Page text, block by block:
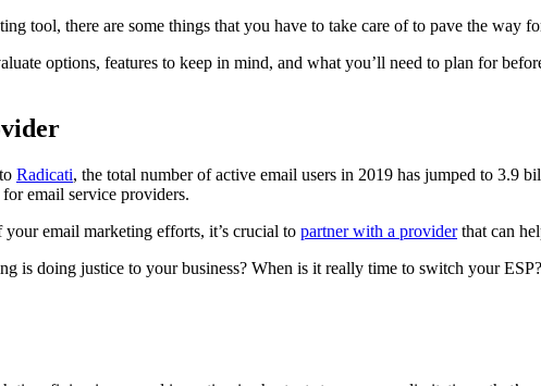
tool, there are some things that you have to take care of to pave the way
options, features to keep in mind, and what you’ll need to plan for
Radicati, the total number of active email users in 2019 has jumped to 3.9
email service providers.
email marketing efforts, it’s crucial to partner with a providerthat can
is doing justice to your business? When is it really time to switch your ESP?